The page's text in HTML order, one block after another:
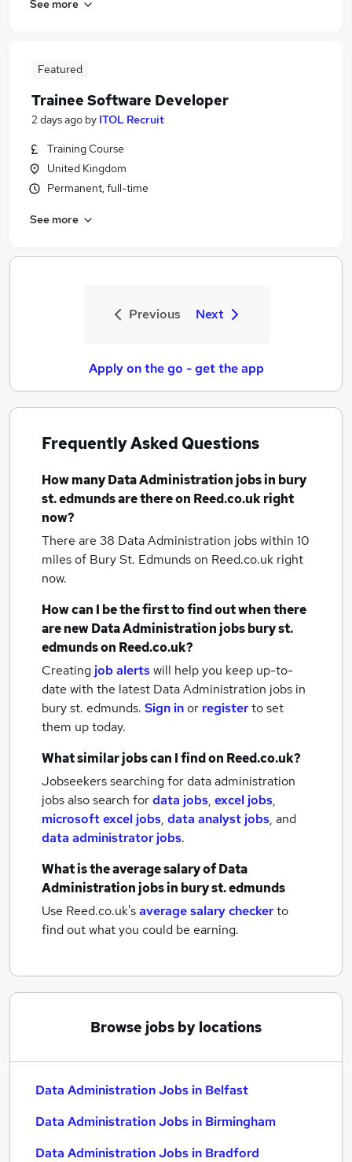
See more
Featured
Trainee Software Developer
2 days ago by ITOL Recruit
Training Course
United Kingdom
Permanent, full-time
See more
Previous Next
Apply on the go - get the app
Frequently Asked Questions
How manyData Administration jobsin bury
st. edmundsare there on Reed.co.uk right
now?
There are 38 Data Administration jobs within 10
miles of Bury St. Edmundson Reed.co.uk right
now.
How can I be the first to find out when there
are newData Administration jobsbury st.
edmundson Reed.co.uk?
Creating job alertswill help you keep up-to-
date with the latest Data Administration jobs in
bury st. edmunds. Sign inor registerto set
them up today.
What similar jobs can I find on Reed.co.uk?
Jobseekers searching for data administration
jobs also search fordata jobs, excel jobs,
microsoft excel jobs, data analyst jobs, and
data administrator jobs.
What is the average salary ofData
Administration jobsin bury st. edmunds
Use Reed.co.uk'saverage salary checkerto
find out what you could be earning.
Browse jobs by locations
Data Administration Jobs in Belfast
Data Administration Jobs in Birmingham
Data Administration Jobs in Bradford